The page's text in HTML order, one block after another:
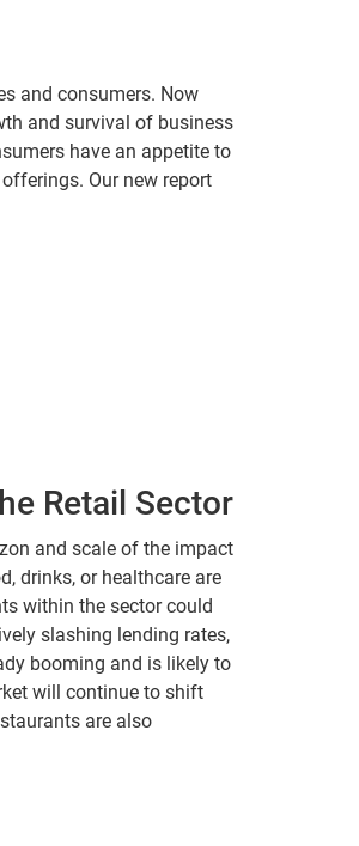
and consumers. Now
and survival of business
have an appetite to
Our new report
Retail Sector
and scale of the impact
drinks, or healthcare are
within the sector could
slashing lending rates,
booming and is likely to
will continue to shift
are also